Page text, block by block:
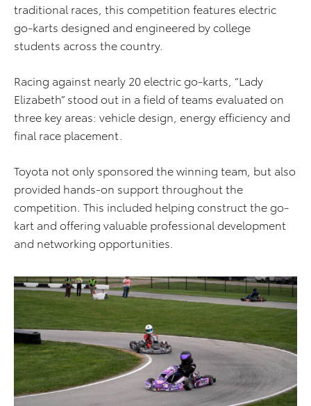
traditional races, this competition features electric
go-karts designed and engineered by college
students across the country.
Racing against nearly 20 electric go-karts, “Lady
Elizabeth” stood out in a field of teams evaluated on
three key areas: vehicle design, energy efficiency and
final race placement.
Toyota not only sponsored the winning team, but also
provided hands-on support throughout the
competition. This included helping construct the go-
kart and offering valuable professional development
and networking opportunities.